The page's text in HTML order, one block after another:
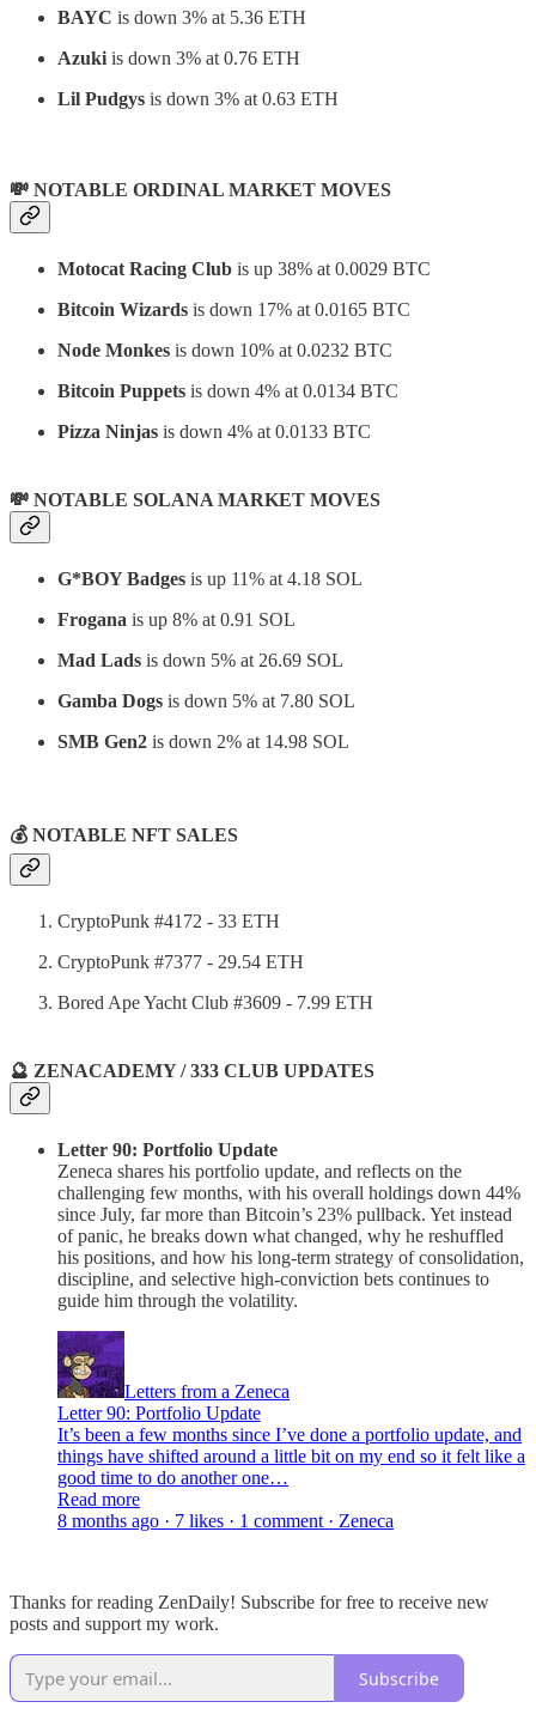
BAYC is down 3% at 5.36 ETH
Azuki is down 3% at 0.76 ETH
Lil Pudgys is down 3% at 0.63 ETH
💸 NOTABLE ORDINAL MARKET MOVES
Motocat Racing Club is up 38% at 0.0029 BTC
Bitcoin Wizards is down 17% at 0.0165 BTC
Node Monkes is down 10% at 0.0232 BTC
Bitcoin Puppets is down 4% at 0.0134 BTC
Pizza Ninjas is down 4% at 0.0133 BTC
💸 NOTABLE SOLANA MARKET MOVES
G*BOY Badges is up 11% at 4.18 SOL
Frogana is up 8% at 0.91 SOL
Mad Lads is down 5% at 26.69 SOL
Gamba Dogs is down 5% at 7.80 SOL
SMB Gen2 is down 2% at 14.98 SOL
💰 NOTABLE NFT SALES
CryptoPunk #4172 - 33 ETH
CryptoPunk #7377 - 29.54 ETH
Bored Ape Yacht Club #3609 - 7.99 ETH
🔮 ZENACADEMY / 333 CLUB UPDATES
Letter 90: Portfolio Update
Zeneca shares his portfolio update, and reflects on the
challenging few months, with his overall holdings down 44%
since July, far more than Bitcoin’s 23% pullback. Yet instead
of panic, he breaks down what changed, why he reshuffled
his positions, and how his long-term strategy of consolidation,
discipline, and selective high-conviction bets continues to
guide him through the volatility.
Letters from a Zeneca
Letter 90: Portfolio Update
It’s been a few months since I’ve done a portfolio update, and
things have shifted around a little bit on my end so it felt like a
good time to do another one…
Read more
8 months ago · 7 likes · 1 comment · Zeneca
Thanks for reading ZenDaily! Subscribe for free to receive new
posts and support my work.
Subscribe